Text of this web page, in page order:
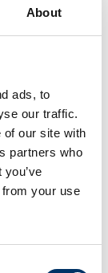
About
ads, to
our traffic.
of our site with
partners who
your use
together
sees
CT
own,
class